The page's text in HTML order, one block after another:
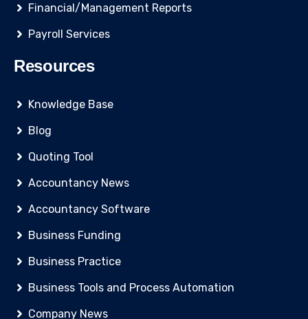
Financial/Management Reports
Payroll Services
Resources
Knowledge Base
Blog
Quoting Tool
Accountancy News
Accountancy Software
Business Funding
Business Practice
Business Tools and Process Automation
Company News